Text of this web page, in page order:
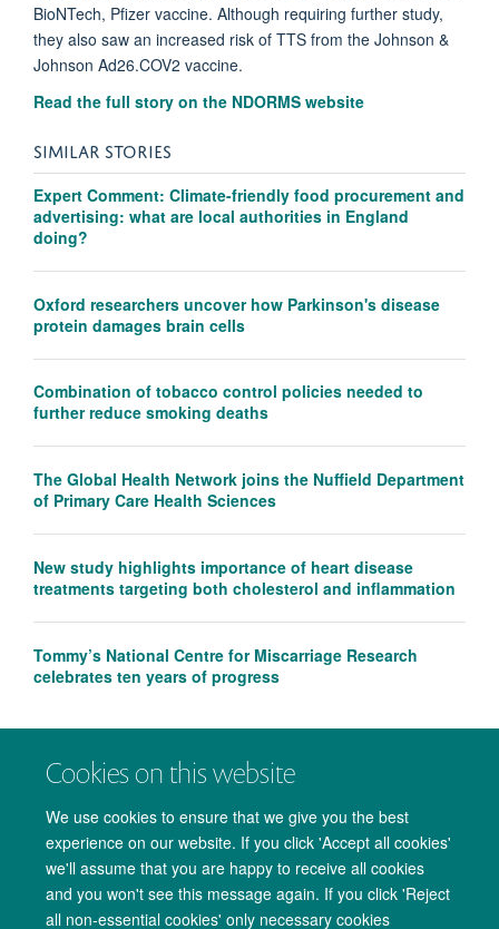
Cookies on this website
We use cookies to ensure that we give you the best
experience on our website. If you click 'Accept all cookies'
we'll assume that you are happy to receive all cookies
and you won't see this message again. If you click 'Reject
all non-essential cookies' only necessary cookies
BioNTech, Pfizer vaccine. Although requiring further study,
they also saw an increased risk of TTS from the Johnson &
Johnson Ad26.COV2 vaccine.
Read the full story on the NDORMS website
SIMILAR STORIES
Expert Comment: Climate-friendly food procurement and
advertising: what are local authorities in England
doing?
Oxford researchers uncover how Parkinson's disease
protein damages brain cells
Combination of tobacco control policies needed to
further reduce smoking deaths
The Global Health Network joins the Nuffield Department
of Primary Care Health Sciences
New study highlights importance of heart disease
treatments targeting both cholesterol and inflammation
Tommy’s National Centre for Miscarriage Research
celebrates ten years of progress